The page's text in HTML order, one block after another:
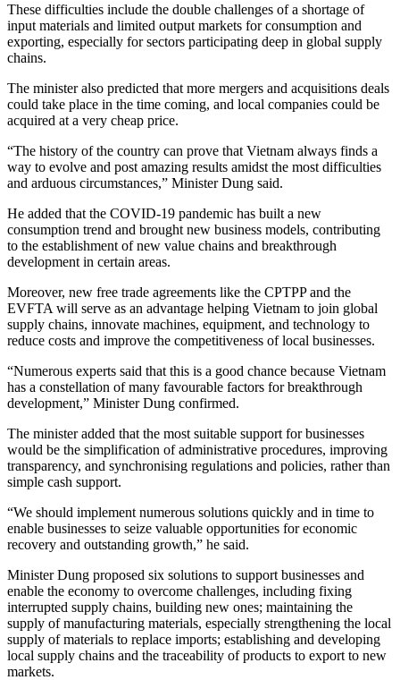
These difficulties include the double challenges of a shortage of
input materials and limited output markets for consumption and
exporting, especially for sectors participating deep in global supply
chains.
The minister also predicted that more mergers and acquisitions deals
could take place in the time coming, and local companies could be
acquired at a very cheap price.
“The history of the country can prove that Vietnam always finds a
way to evolve and post amazing results amidst the most difficulties
and arduous circumstances,” Minister Dung said.
He added that the COVID-19 pandemic has built a new
consumption trend and brought new business models, contributing
to the establishment of new value chains and breakthrough
development in certain areas.
Moreover, new free trade agreements like the CPTPP and the
EVFTA will serve as an advantage helping Vietnam to join global
supply chains, innovate machines, equipment, and technology to
reduce costs and improve the competitiveness of local businesses.
“Numerous experts said that this is a good chance because Vietnam
has a constellation of many favourable factors for breakthrough
development,” Minister Dung confirmed.
The minister added that the most suitable support for businesses
would be the simplification of administrative procedures, improving
transparency, and synchronising regulations and policies, rather than
simple cash support.
“We should implement numerous solutions quickly and in time to
enable businesses to seize valuable opportunities for economic
recovery and outstanding growth,” he said.
Minister Dung proposed six solutions to support businesses and
enable the economy to overcome challenges, including fixing
interrupted supply chains, building new ones; maintaining the
supply of manufacturing materials, especially strengthening the local
supply of materials to replace imports; establishing and developing
local supply chains and the traceability of products to export to new
markets.